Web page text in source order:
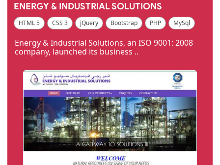
ENERGY & INDUSTRIAL SOLUTIONS
HTML 5 CSS 3 jQuery Bootstrap PHP
MySql
Energy & Industrial Solutions, an ISO 9001: 2008
company, launched its business ..